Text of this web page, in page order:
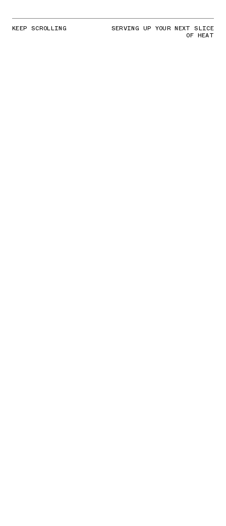
KEEP SCROLLING SERVING UP YOUR NEXT SLICE
OF HEAT